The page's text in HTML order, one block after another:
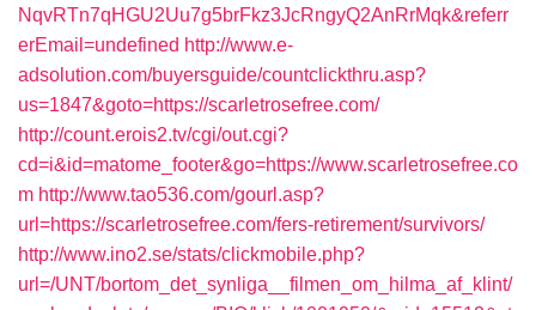
NqvRTn7qHGU2Uu7g5brFkz3JcRngyQ2AnRrMqk&referr
erEmail=undefined http://www.e-
adsolution.com/buyersguide/countclickthru.asp?
us=1847&goto=https://scarletrosefree.com/
http://count.erois2.tv/cgi/out.cgi?
cd=i&id=matome_footer&go=https://www.scarletrosefree.co
m http://www.tao536.com/gourl.asp?
url=https://scarletrosefree.com/fers-retirement/survivors/
http://www.ino2.se/stats/clickmobile.php?
url=/UNT/bortom_det_synliga__filmen_om_hilma_af_klint/